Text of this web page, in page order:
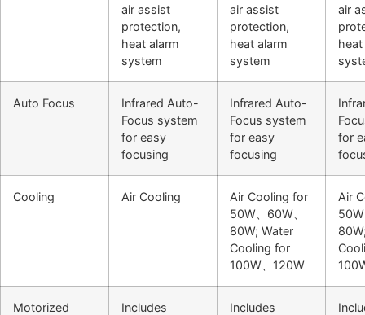
air assist
protection,
heat alarm
system
air assist
protection,
heat alarm
system
air
heat
Auto Focus
Infrared Auto-
Focus system
for easy
focusing
Infrared Auto-
Focus system
for easy
focusing
for
Cooling Air Cooling
Air Cooling for
50W、60W、
80W; Water
Cooling for
100W、120W
Air
Motorized Includes Includes